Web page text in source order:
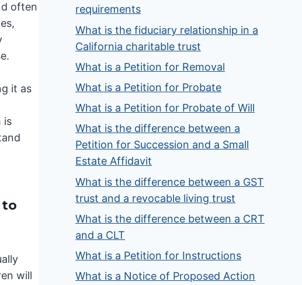
often
it as
is
will
requirements
What is the fiduciary relationship in a
California charitable trust
What is a Petition for Removal
What is a Petition for Probate
What is a Petition for Probate of Will
What is the difference between a
Petition for Succession and a Small
Estate Affidavit
What is the difference between a GST
trust and a revocable living trust
What is the difference between a CRT
and a CLT
What is a Petition for Instructions
What is a Notice of Proposed Action